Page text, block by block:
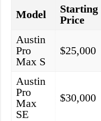
Model
Starting
Price
Austin
Pro
Max S
$25,000
Austin
Pro
Max
SE
$30,000